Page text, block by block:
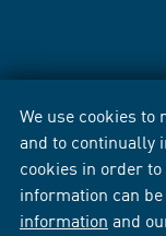
We use cookies
and to continually
cookies in order
information can
information and